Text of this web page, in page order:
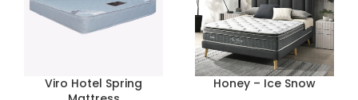
Viro Hotel Spring
Honey – Ice Snow